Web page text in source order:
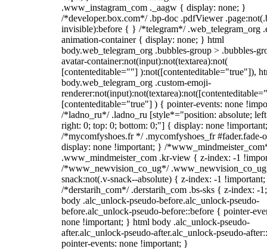
.www_instagram_com ._aagw { display: none; }
/*developer.box.com*/ .bp-doc .pdfViewer
invisible):before { } /*telegram*/ .web_telegram_org
animation-container { display: none; } html
body.web_telegram_org .bubbles-group > .bubbles-
avatar-container:not(input):not(textarea):not(
[contenteditable=""] ):not([contenteditable="true"]),
body.web_telegram_org .custom-emoji-
[contenteditable="true"] ) { pointer-events: none
/*ladno_ru*/ .ladno_ru [style*="position: absolute;
right: 0; top: 0; bottom: 0;"] { display: none
/*mycomfyshoes.fr */ .mycomfyshoes_fr #fader.fade-
display: none !important; } /
.www_mindmeister_com .kr-view { z-index: -1
/*www_newvision_co_ug*/
snack:not(.v-snack--absolute) { z-index: -1
/*derstarih_com*/ .derstarih_com .bs-sks { z-index: -
body .alc_unlock-pseudo-before.alc_unlock-pseudo-
before.alc_unlock-pseudo-before::before { pointer-
none !important; } html body .alc_unlock-pseudo-
after.alc_unlock-pseudo-after.alc_unlock-pseudo-
pointer-events: none !important; }